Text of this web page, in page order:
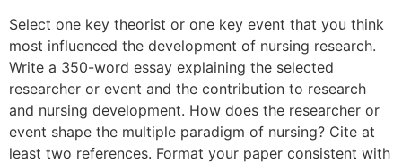
Select one key theorist or one key event that you think
most influenced the development of nursing research.
Write a 350-word essay explaining the selected
researcher or event and the contribution to research
and nursing development. How does the researcher or
event shape the multiple paradigm of nursing? Cite at
least two references. Format your paper consistent with